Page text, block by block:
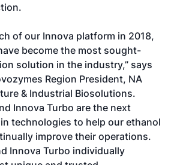
of our Innova platform in 2018,
become the most sought-
solution in the industry,” says
Region President, NA
& Industrial Biosolutions.
Innova Turbo are the next
technologies to help our ethanol
improve their operations.
Innova Turbo individually